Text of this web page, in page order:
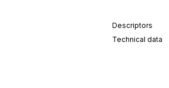
Descriptors
Technical data